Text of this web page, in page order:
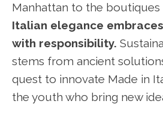
Manhattan to the boutiques
Italian elegance
with responsibility.
stems from ancient
quest to innovate Made in
the youth who bring new